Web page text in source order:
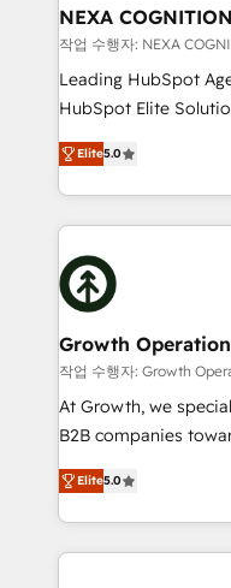
traffic, generates
revenue goals. We've worked with thousands of
HubSpot customers
too! Clients come to us for: Advanced CRM solutions
HubSpot Data
to HubSpot New
website
design We live and breathe HubSpot and are ready
NEXA
작업 수행자: NEXA
Leading HubSpot
HubSpot Elite
ranks in the top 1%
has been one of the
2012. We empower
potential of
insights with
bespoke HubSpot
measurable growth
Choose Nexa Cognition? 🚀 HubSpot
certified team
marketing
Custom Solutions:
HubSpot with your
Results: We’ve
Elite5.0
Growth
작업 수행자: Growth
At Growth, we
B2B companies
focus is on fine-
sales, and marketing
marketing agencies,
operational aspects
Elite5.0